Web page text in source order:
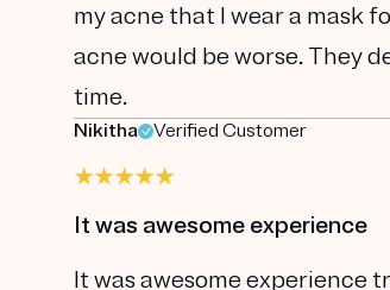
my acne that I wear a mask
acne would be worse. They
time.
Nikitha Verified Customer
It was awesome experience
It was awesome experience